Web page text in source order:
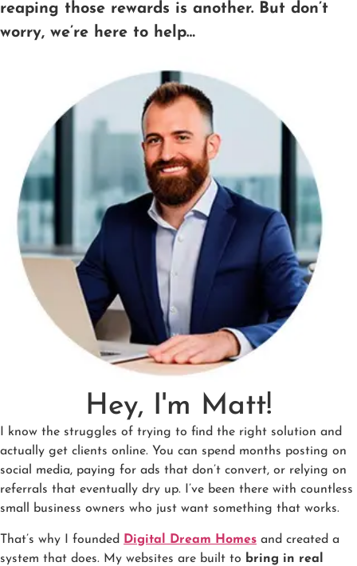
reaping those rewards is another. But don’t
worry, we’re here to help…
Hey, I'm Matt!
I know the struggles of trying to find the right solution and
actually get clients online. You can spend months posting on
social media, paying for ads that don’t convert, or relying on
referrals that eventually dry up. I’ve been there with countless
small business owners who just want something that works.
That’s why I founded Digital Dream Homes and created a
system that does. My websites are built to bring in real